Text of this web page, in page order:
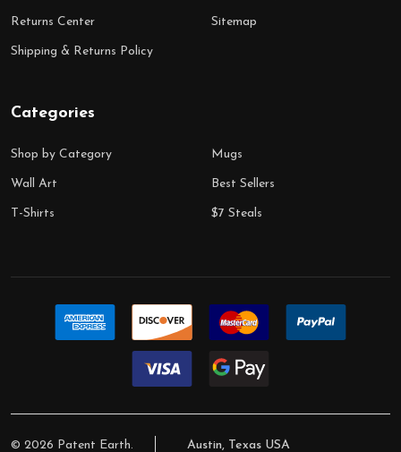
Returns Center
Shipping & Returns Policy
Sitemap
Categories
Shop by Category
Wall Art
T-Shirts
Mugs
Best Sellers
$7 Steals
© 2026 Patent Earth. Austin, Texas USA